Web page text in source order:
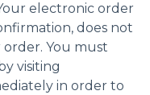
electronic order
does not
You must
visiting
in order to